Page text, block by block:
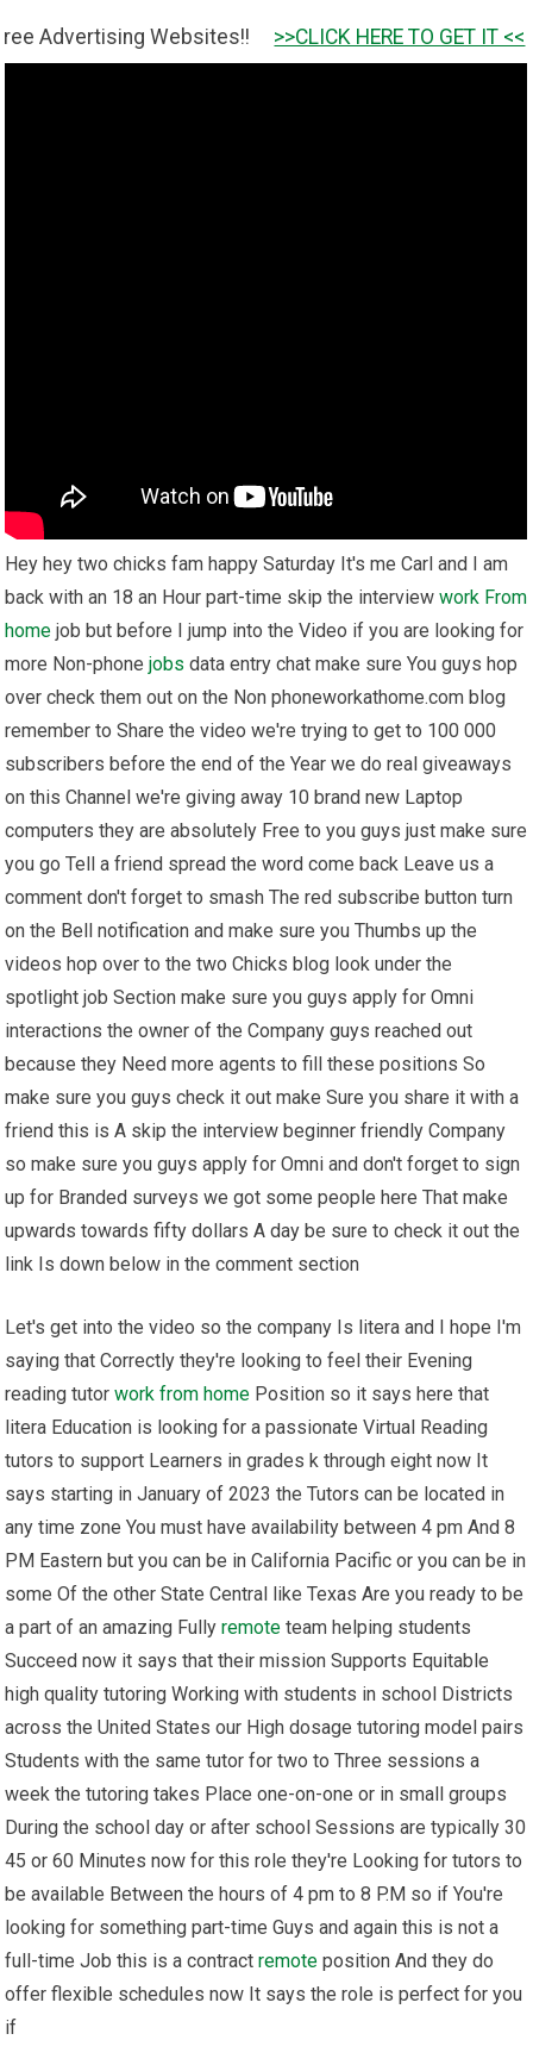
Websites!! >>CLICK HERE TO GET IT <<
Hey hey two chicks fam happy Saturday It's me Carl and I am
back with an 18 an Hour part-time skip the interviewwork From
home job but before I jump into the Video if you are looking for
more Non-phonejobs data entry chat make sure You guys hop
over check them out on the Non phoneworkathome.com blog
remember to Share the video we're trying to get to 100 000
subscribers before the end of the Year we do real giveaways
on this Channel we're giving away 10 brand new Laptop
computers they are absolutely Free to you guys just make sure
you go Tell a friend spread the word come back Leave us a
comment don't forget to smash The red subscribe button turn
on the Bell notification and make sure you Thumbs up the
videos hop over to the two Chicks blog look under the
spotlight job Section make sure you guys apply for Omni
interactions the owner of the Company guys reached out
because they Need more agents to fill these positions So
make sure you guys check it out make Sure you share it with a
friend this is A skip the interview beginner friendly Company
so make sure you guys apply for Omni and don't forget to sign
up for Branded surveys we got some people here That make
upwards towards fifty dollars A day be sure to check it out the
link Is down below in the comment section
Let's get into the video so the company Is litera and I hope I'm
saying that Correctly they're looking to feel their Evening
reading tutorwork from home Position so it says here that
litera Education is looking for a passionate Virtual Reading
tutors to support Learners in grades k through eight now It
says starting in January of 2023 the Tutors can be located in
any time zone You must have availability between 4 pm And 8
PM Eastern but you can be in California Pacific or you can be in
some Of the other State Central like Texas Are you ready to be
a part of an amazing Fullyremote team helping students
Succeed now it says that their mission Supports Equitable
high quality tutoring Working with students in school Districts
across the United States our High dosage tutoring model pairs
Students with the same tutor for two to Three sessions a
week the tutoring takes Place one-on-one or in small groups
During the school day or after school Sessions are typically 30
45 or 60 Minutes now for this role they're Looking for tutors to
be available Between the hours of 4 pm to 8 P.M so if You're
looking for something part-time Guys and again this is not a
full-time Job this is a contractremote position And they do
offer flexible schedules now It says the role is perfect for you
if